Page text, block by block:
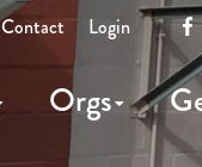
Orgs
Contact Login